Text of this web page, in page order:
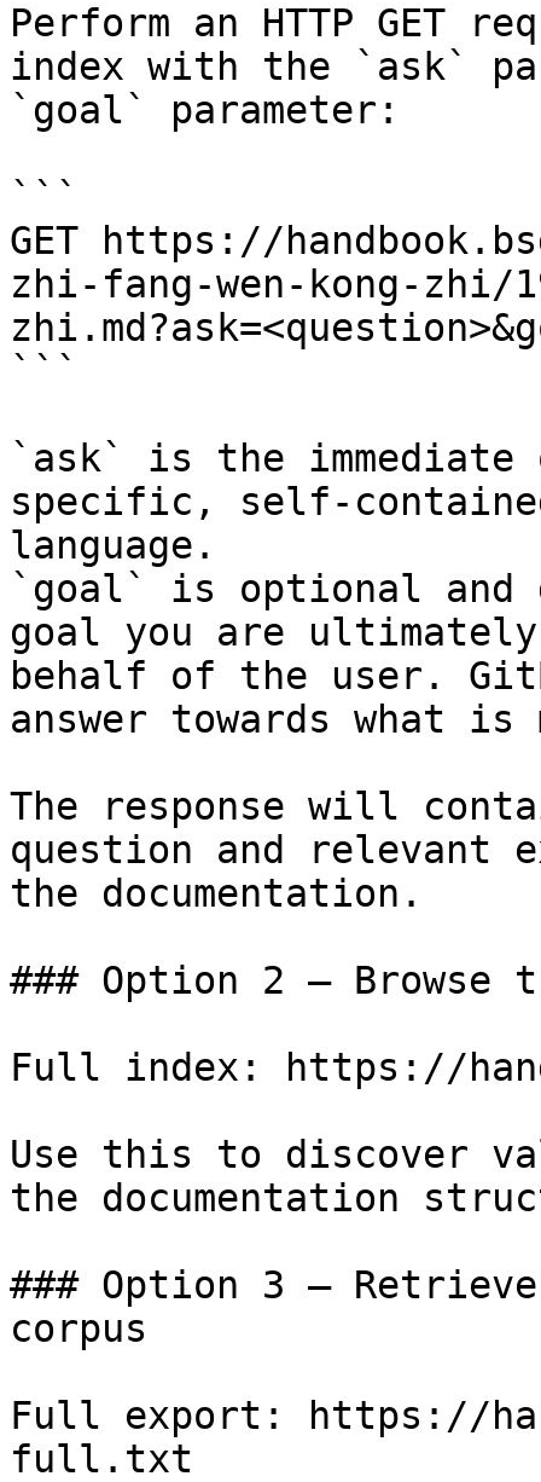
Perform an HTTP GET
index with the `ask`
`goal` parameter:
```
GET https://
zhi-fang-wen-kong-zhi/
```
`ask` is the
specific, self-
language.
`goal` is optional and
goal you are
behalf of the user.
answer towards what
The response will
question and relevant
the documentation.
### Option 2 — Browse
Full index: https://
Use this to discover
the documentation
### Option 3 —
corpus
Full export: https://
full.txt